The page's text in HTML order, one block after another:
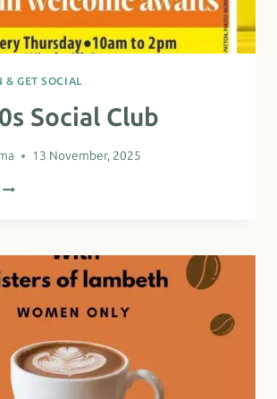
& GET SOCIAL
Social Club
13 November, 2025
OVER